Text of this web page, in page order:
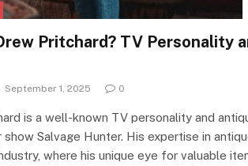
Pritchard? TV Personality
September 1, 2025 0
is a well-known TV personality and
show Salvage Hunter. His expertise in
where his unique eye for valuable